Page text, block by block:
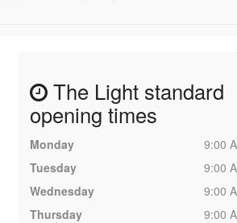
The Light standard
opening times
Monday
9:00
Tuesday
9:00
Wednesday
9:00
Thursday
9:00